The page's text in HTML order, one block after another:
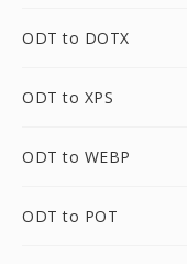
ODT to DOTX
ODT to XPS
ODT to WEBP
ODT to POT